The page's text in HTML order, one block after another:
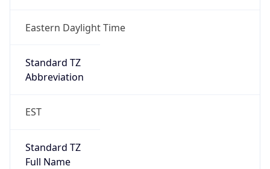
Eastern Daylight Time
Standard TZ
Abbreviation
EST
Standard TZ
Full Name